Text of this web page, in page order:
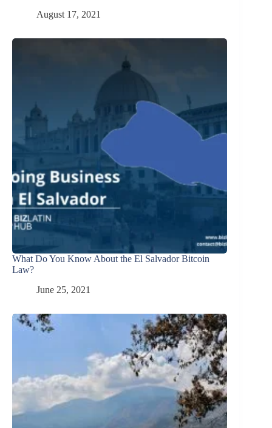
August 17, 2021
What Do You Know About the El Salvador Bitcoin
Law?
June 25, 2021